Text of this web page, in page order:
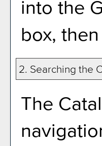
into the
box,
2. Searching the
The